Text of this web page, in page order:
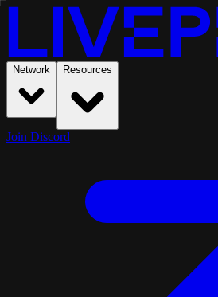
Network Resources
Join Discord